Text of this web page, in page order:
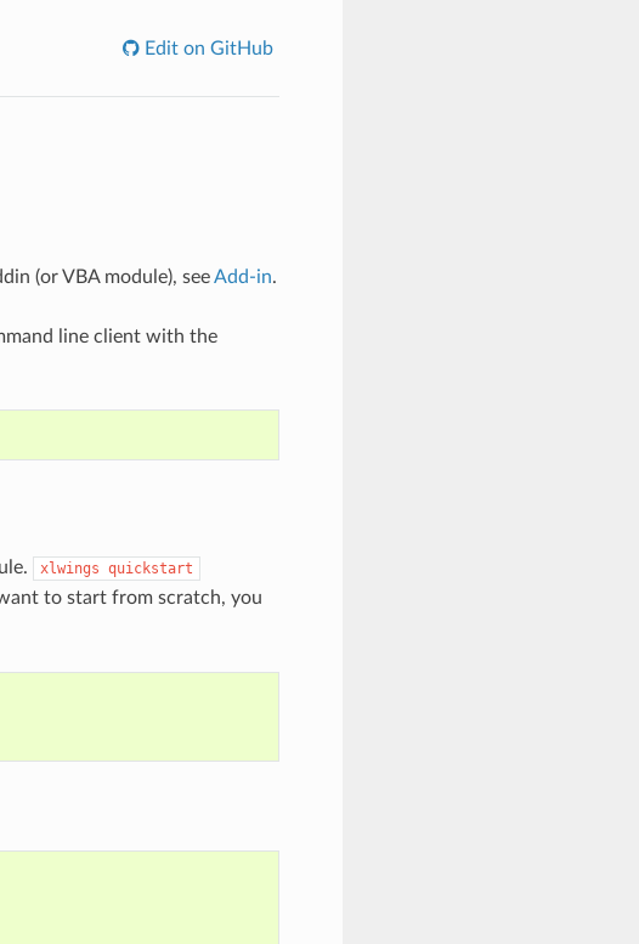
Edit on GitHub
(or VBA module), seeAdd-in.
line client with the
xlwings quickstart
to start from scratch, you